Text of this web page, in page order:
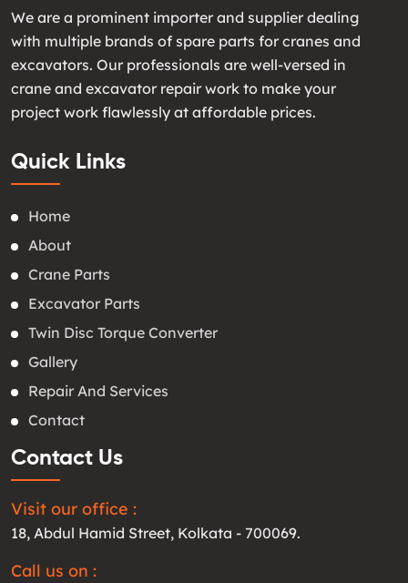
We are a prominent importer and supplier dealing
with multiple brands of spare parts for cranes and
excavators. Our professionals are well-versed in
crane and excavator repair work to make your
project work flawlessly at affordable prices.
Quick Links
Home
About
Crane Parts
Excavator Parts
Twin Disc Torque Converter
Gallery
Repair And Services
Contact
Contact Us
Visit our office :
18, Abdul Hamid Street, Kolkata - 700069.
Call us on :